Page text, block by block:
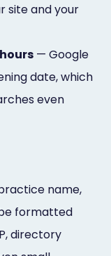
site and your
— Google
date, which
even
name,
formatted
directory